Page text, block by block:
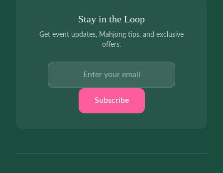
Stay in the Loop
Get event updates, Mahjong tips, and exclusive
offers.
Subscribe